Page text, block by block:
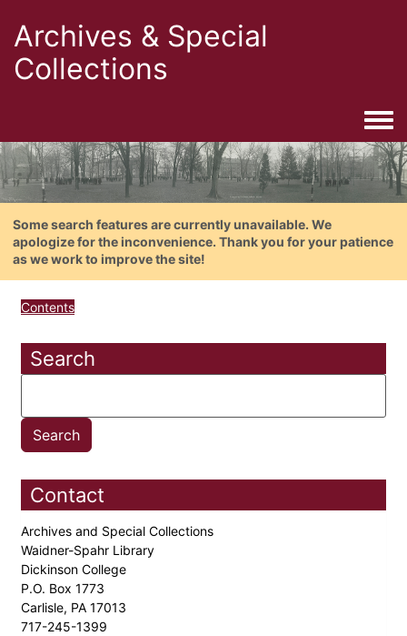
Archives & Special
Collections
Some search features are currently unavailable. We
apologize for the inconvenience. Thank you for your patience
as we work to improve the site!
Contents
Search
Contact
Archives and Special Collections
Waidner-Spahr Library
Dickinson College
P.O. Box 1773
Carlisle, PA 17013
717-245-1399